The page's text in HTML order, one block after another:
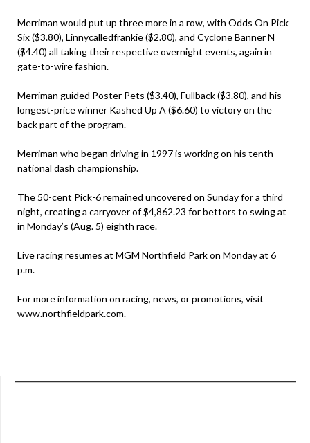
Merriman would put up three more in a row, with Odds On Pick
Six ($3.80), Linnycalledfrankie ($2.80), and Cyclone Banner N
($4.40) all taking their respective overnight events, again in
gate-to-wire fashion.
Merriman guided Poster Pets ($3.40), Fullback ($3.80), and his
longest-price winner Kashed Up A ($6.60) to victory on the
back part of the program.
Merriman who began driving in 1997 is working on his tenth
national dash championship.
The 50-cent Pick-6 remained uncovered on Sunday for a third
night, creating a carryover of $4,862.23 for bettors to swing at
in Monday’s (Aug. 5) eighth race.
Live racing resumes at MGM Northfield Park on Monday at 6
p.m.
For more information on racing, news, or promotions, visit
www.northfieldpark.com.